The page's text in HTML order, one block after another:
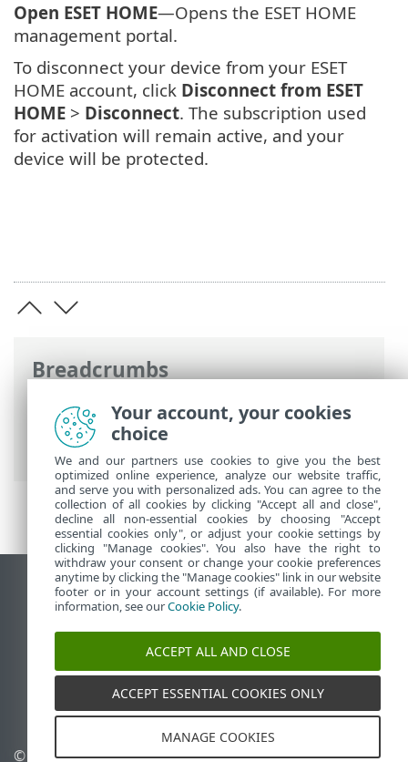
Breadcrumbs
ESET Online Help>ESET NOD32 Antivirus
Working with ESET NOD32 Antivirus
ESET HOME account
Open ESET HOME—Opens the ESET HOME
management portal.
To disconnect your device from your ESET
HOME account, click Disconnect from ESET
HOME > Disconnect. The subscription used
for activation will remain active, and your
device will be protected.
View desktop site
End of Life
ESET Knowledgebase
ESET Status Portal
Regional support
© 1992 - 2025 ESET, spol. s Manage cookies
Your account, your cookies
choice
We and our partners use cookies to give you the best
optimized online experience, analyze our website traffic,
and serve you with personalized ads. You can agree to the
collection of all cookies by clicking "Accept all and close",
decline all non-essential cookies by choosing "Accept
essential cookies only", or adjust your cookie settings by
clicking "Manage cookies". You also have the right to
withdraw your consent or change your cookie preferences
anytime by clicking the "Manage cookies" link in our website
footer or in your account settings (if available). For more
information, see ourCookie Policy.
ACCEPT ALL AND CLOSE
ACCEPT ESSENTIAL COOKIES ONLY
MANAGE COOKIES